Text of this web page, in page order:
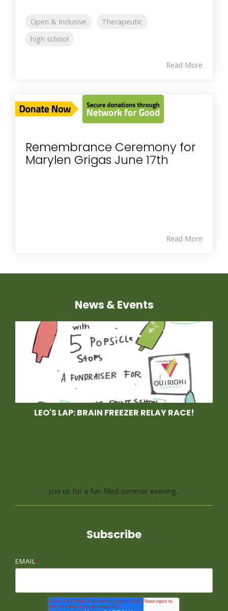
Open & Inclusive
Therapeutic
high school
Read More
Remembrance Ceremony for
Marylen Grigas June 17th
Read More
News & Events
LEO'S LAP: BRAIN FREEZER RELAY RACE!
Join us for a fun-filled summer evening...
Subscribe
EMAIL*